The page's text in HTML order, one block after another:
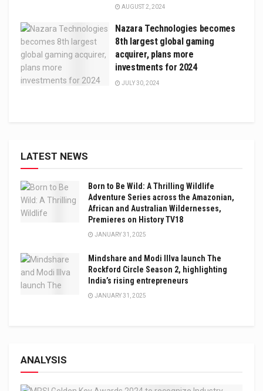
AUGUST 2, 2024
Nazara Technologies becomes
8th largest global gaming
acquirer, plans more
investments for 2024
JULY 30, 2024
LATEST NEWS
Born to Be Wild: A Thrilling Wildlife
Adventure Series across the Amazonian,
African and Australian Wildernesses,
Premieres on History TV18
JANUARY 31, 2025
Mindshare and Modi Illva launch The
Rockford Circle Season 2, highlighting
India’s rising entrepreneurs
JANUARY 31, 2025
ANALYSIS